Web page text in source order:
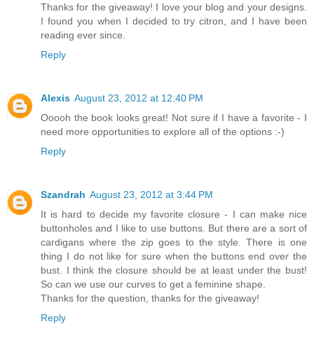
Thanks for the giveaway! I love your blog and your designs.
I found you when I decided to try citron, and I have been
reading ever since.
Reply
Alexis August 23, 2012 at 12:40 PM
Ooooh the book looks great! Not sure if I have a favorite - I
need more opportunities to explore all of the options :-)
Reply
Szandrah August 23, 2012 at 3:44 PM
It is hard to decide my favorite closure - I can make nice
buttonholes and I like to use buttons. But there are a sort of
cardigans where the zip goes to the style. There is one
thing I do not like for sure when the buttons end over the
bust. I think the closure should be at least under the bust!
So can we use our curves to get a feminine shape.
Thanks for the question, thanks for the giveaway!
Reply